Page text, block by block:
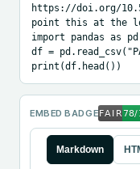
https://doi.org/
point this at the
import pandas as pd
df =
print(df.head())
EMBED BADGE
Markdown